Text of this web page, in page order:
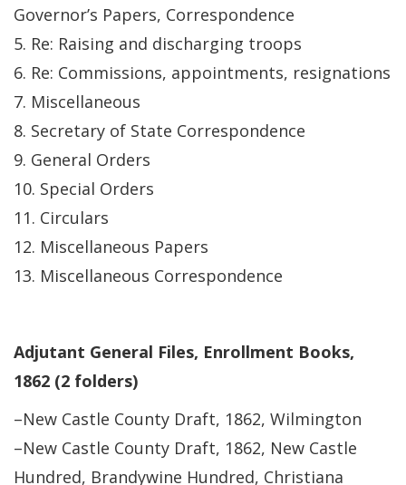
Governor’s Papers, Correspondence
5. Re: Raising and discharging troops
6. Re: Commissions, appointments, resignations
7. Miscellaneous
8. Secretary of State Correspondence
9. General Orders
10. Special Orders
11. Circulars
12. Miscellaneous Papers
13. Miscellaneous Correspondence
Adjutant General Files, Enrollment Books,
1862 (2 folders)
–New Castle County Draft, 1862, Wilmington
–New Castle County Draft, 1862, New Castle
Hundred, Brandywine Hundred, Christiana